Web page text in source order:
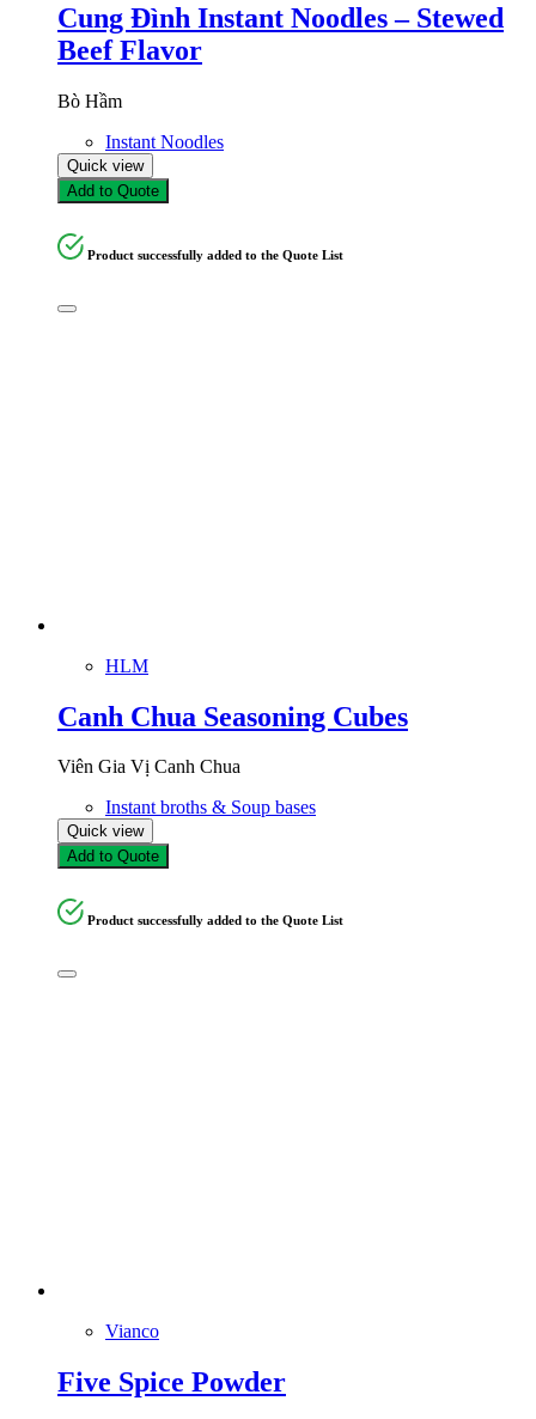
Cung Đình Instant Noodles – Stewed
Beef Flavor
Bò Hầm
Instant Noodles
Quick view
Add to Quote
Product successfully added to the Quote List
HLM
Canh Chua Seasoning Cubes
Viên Gia Vị Canh Chua
Instant broths & Soup bases
Quick view
Add to Quote
Product successfully added to the Quote List
Vianco
Five Spice Powder